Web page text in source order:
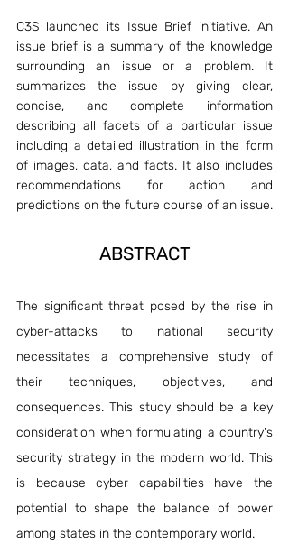
C3S launched its Issue Brief initiative. An
issue brief is a summary of the knowledge
surrounding an issue or a problem. It
summarizes the issue by giving clear,
concise, and complete information
describing all facets of a particular issue
including a detailed illustration in the form
of images, data, and facts. It also includes
recommendations for action and
predictions on the future course of an issue.
ABSTRACT
The significant threat posed by the rise in
cyber-attacks to national security
necessitates a comprehensive study of
their techniques, objectives, and
consequences. This study should be a key
consideration when formulating a country's
security strategy in the modern world. This
is because cyber capabilities have the
potential to shape the balance of power
among states in the contemporary world.